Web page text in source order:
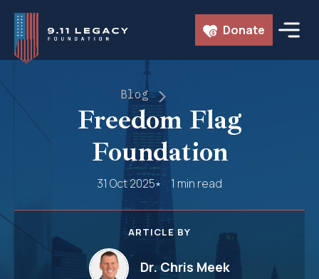
Skip
content
Donate
Blog
Freedom Flag
Foundation
31 Oct 2025 1 min read
ARTICLE BY
Dr. Chris Meek